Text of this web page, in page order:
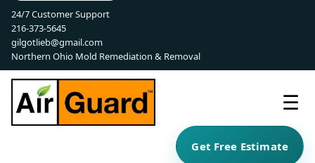
24/7 Customer Support
216-373-5645
gilgotlieb@gmail.com
Northern Ohio Mold Remediation & Removal
☰
Get Free Estimate